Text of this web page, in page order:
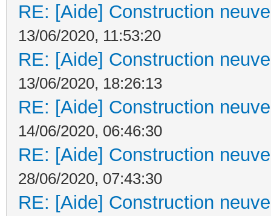
RE: [Aide] Construction
13/06/2020, 11:53:20
RE: [Aide] Construction
13/06/2020, 18:26:13
RE: [Aide] Construction
14/06/2020, 06:46:30
RE: [Aide] Construction
28/06/2020, 07:43:30
RE: [Aide] Construction